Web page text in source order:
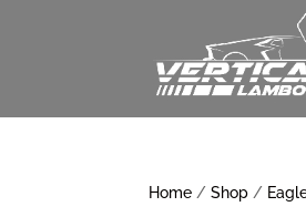
Home /Shop /